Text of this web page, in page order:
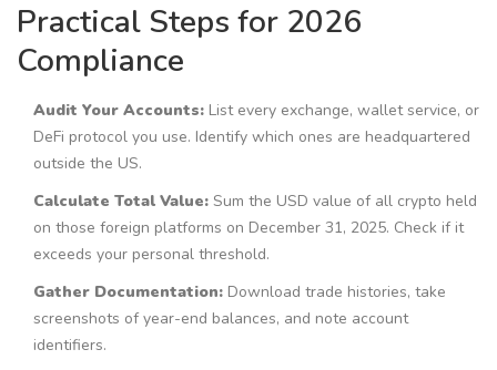
Practical Steps for 2026
Compliance
Audit Your Accounts: List every exchange, wallet service, or
DeFi protocol you use. Identify which ones are headquartered
outside the US.
Calculate Total Value: Sum the USD value of all crypto held
on those foreign platforms on December 31, 2025. Check if it
exceeds your personal threshold.
Gather Documentation: Download trade histories, take
screenshots of year-end balances, and note account
identifiers.